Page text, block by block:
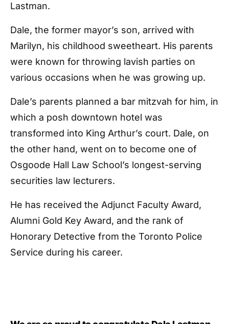
Lastman.
Dale, the former mayor’s son, arrived with
Marilyn, his childhood sweetheart. His parents
were known for throwing lavish parties on
various occasions when he was growing up.
Dale’s parents planned a bar mitzvah for him, in
which a posh downtown hotel was
transformed into King Arthur’s court. Dale, on
the other hand, went on to become one of
Osgoode Hall Law School’s longest-serving
securities law lecturers.
He has received the Adjunct Faculty Award,
Alumni Gold Key Award, and the rank of
Honorary Detective from the Toronto Police
Service during his career.